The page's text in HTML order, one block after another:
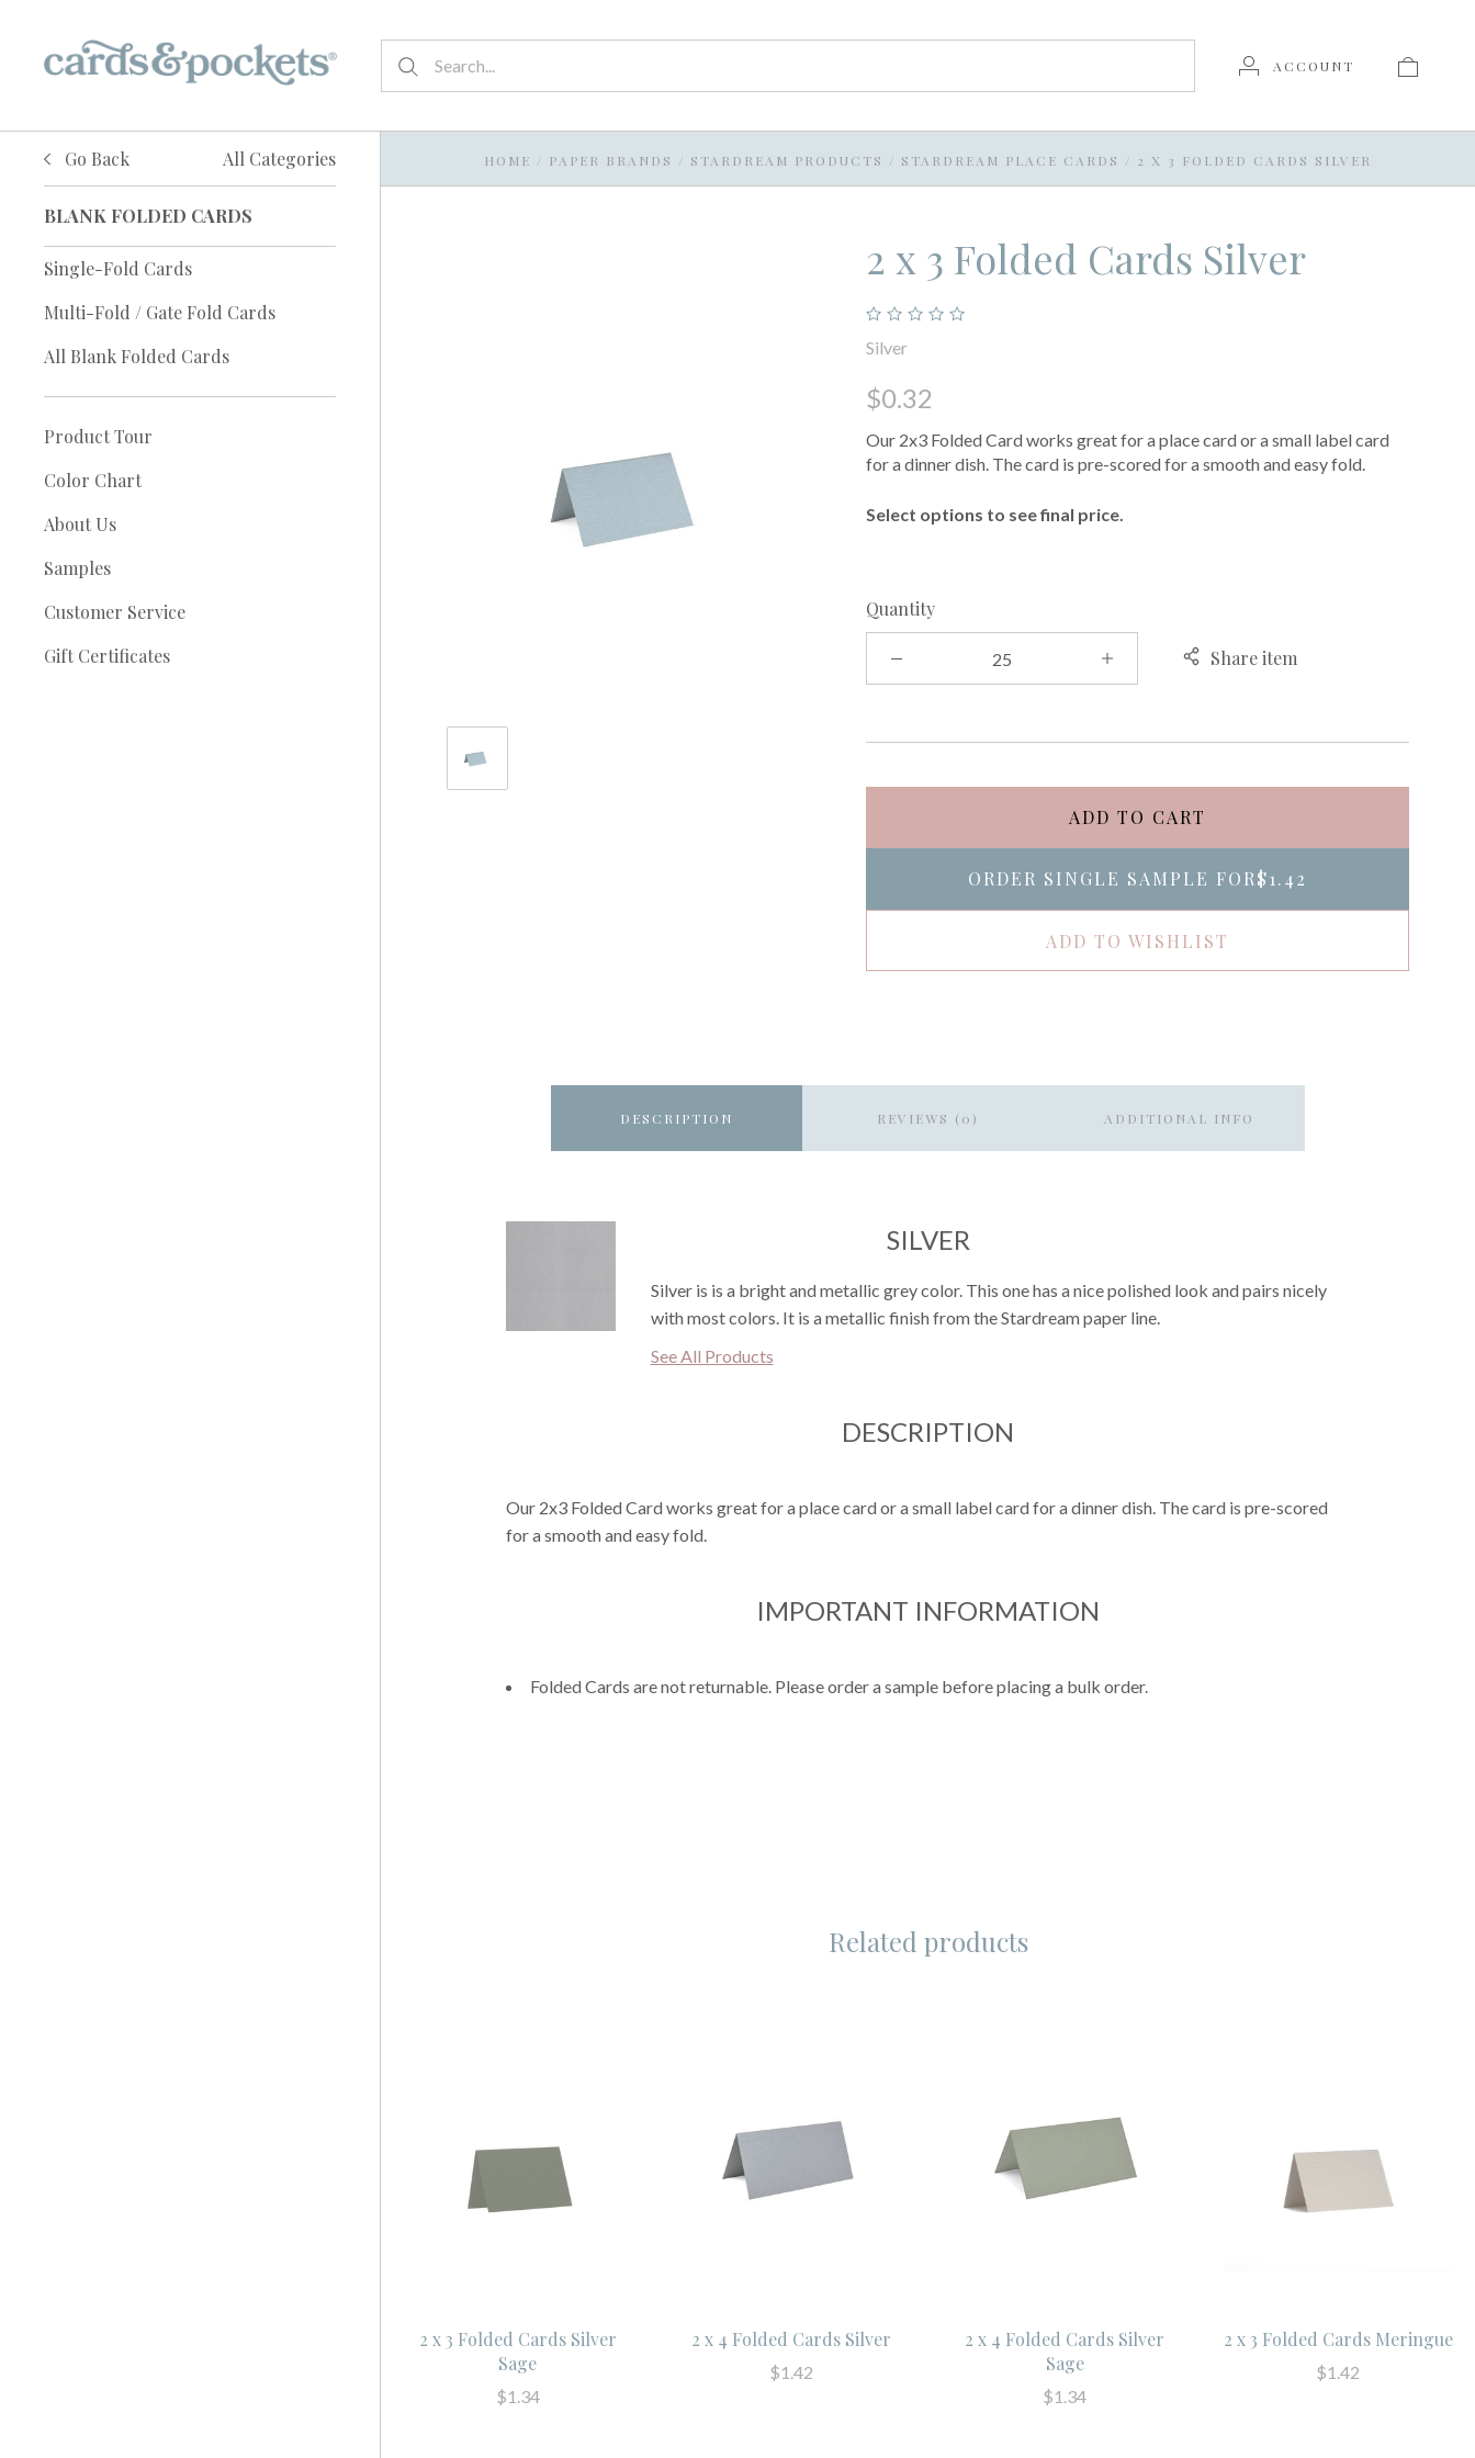
ACCOUNT
Go Back All Categories
BLANK FOLDED CARDS
Single-Fold Cards
Multi-Fold / Gate Fold Cards
All Blank Folded Cards
Product Tour
Color Chart
About Us
Samples
Customer Service
Gift Certificates
HOME / PAPER BRANDS / STARDREAM PRODUCTS / STARDREAM PLACE CARDS / 2 X 3 FOLDED CARDS SILVER
2 x 3 Folded Cards Silver
Silver
$0.32
Our 2x3 Folded Card works great for a place card or a small label card
for a dinner dish. The card is pre-scored for a smooth and easy fold.
Select options to see final price.
Quantity
Share item
ADD TO CART
ORDER SINGLE SAMPLE FOR$1.42
ADD TO WISHLIST
DESCRIPTION REVIEWS (0) ADDITIONAL INFO
SILVER
Silver is is a bright and metallic grey color. This one has a nice polished look and pairs nicely
with most colors. It is a metallic finish from the Stardream paper line.
See All Products
DESCRIPTION
Our 2x3 Folded Card works great for a place card or a small label card for a dinner dish. The card is pre-scored
for a smooth and easy fold.
IMPORTANT INFORMATION
Folded Cards are not returnable. Please order a sample before placing a bulk order.
Related products
2 x 3 Folded Cards Silver
Sage
$1.34
2 x 4 Folded Cards Silver
$1.42
2 x 4 Folded Cards Silver
Sage
$1.34
2 x 3 Folded Cards Meringue
$1.42